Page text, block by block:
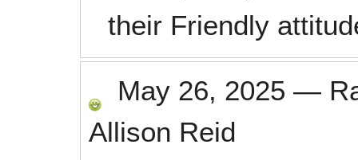
their Friendly
May 26, 2025 —
Allison Reid